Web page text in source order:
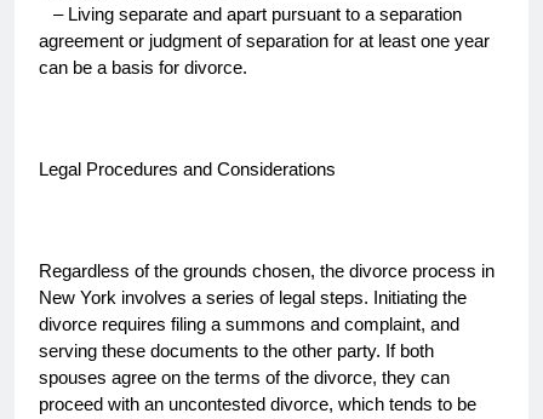
– Living separate and apart pursuant to a separation
agreement or judgment of separation for at least one year
can be a basis for divorce.
Legal Procedures and Considerations
Regardless of the grounds chosen, the divorce process in
New York involves a series of legal steps. Initiating the
divorce requires filing a summons and complaint, and
serving these documents to the other party. If both
spouses agree on the terms of the divorce, they can
proceed with an uncontested divorce, which tends to be